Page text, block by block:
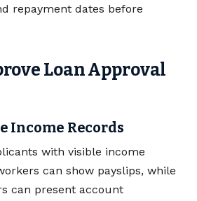
repayment dates before
Loan Approval
Income Records
with visible income
can show payslips, while
can present account